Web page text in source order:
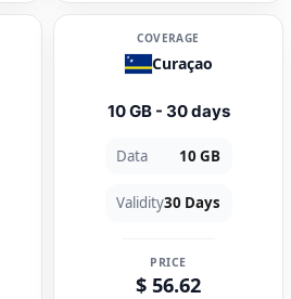
COVERAGE
Curaçao
10 GB - 30 days
Data 10 GB
Validity30 Days
PRICE
$ 56.62